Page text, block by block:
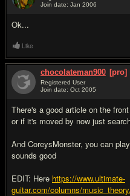
Join date: Jan 2006
Ok...
Like
chocolateman900 [pro]
Registered User
Join date: Oct 2005
There's a good article on the
or if it's moved by now just
And CoreysMonster, you can
sounds good
EDIT: Here https://www.ultimate-
guitar.com/columns/